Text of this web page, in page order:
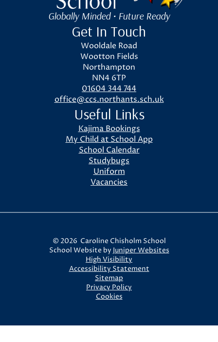
Globally Minded • Future Ready
Get In Touch
Wooldale Road
Wootton Fields
Northampton
NN4 6TP
01604 344 744
office@ccs.northants.sch.uk
Useful Links
Kajima Bookings
My Child at School App
School Calendar
Studybugs
Uniform
Vacancies
© 2026 Caroline Chisholm School
School Website by Juniper Websites
High Visibility
Accessibility Statement
Sitemap
Privacy Policy
Cookies